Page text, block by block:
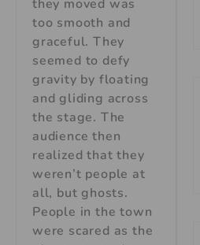
they moved was
too smooth and
graceful. They
seemed to defy
gravity by floating
and gliding across
the stage. The
audience then
realized that they
weren’t people at
all, but ghosts.
People in the town
were scared as the